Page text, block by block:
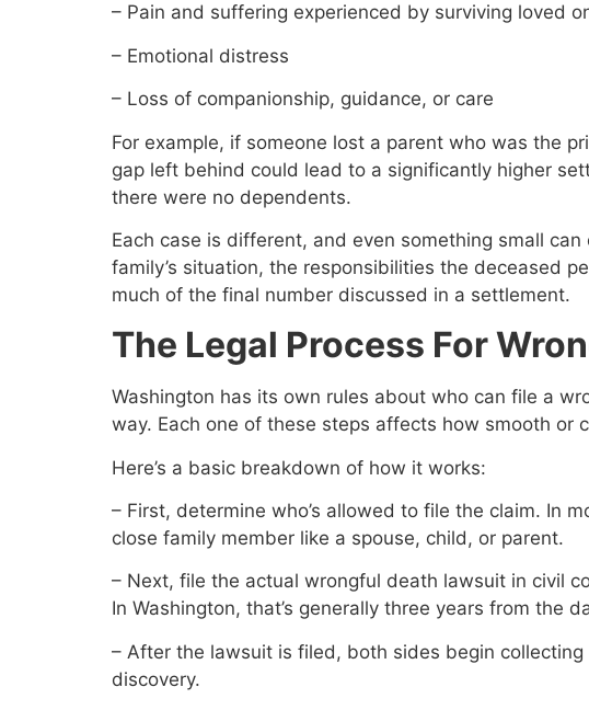
– Pain and suffering experienced by surviving loved
– Emotional distress
– Loss of companionship, guidance, or care
For example, if someone lost a parent who was the
gap left behind could lead to a significantly higher
there were no dependents.
Each case is different, and even something small
family’s situation, the responsibilities the deceased
much of the final number discussed in a settlement.
The Legal Process For
Washington has its own rules about who can file a
way. Each one of these steps affects how smooth or
Here’s a basic breakdown of how it works:
– First, determine who’s allowed to file the claim. In
close family member like a spouse, child, or parent.
– Next, file the actual wrongful death lawsuit in civil
In Washington, that’s generally three years from the
– After the lawsuit is filed, both sides begin
discovery.